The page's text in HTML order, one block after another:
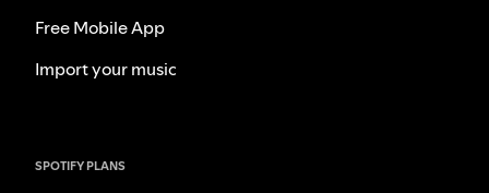
Free Mobile App
Import your music
SPOTIFY PLANS